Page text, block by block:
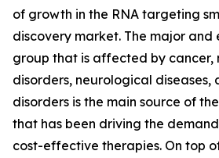
of growth in the RNA targeting
discovery market. The major
group that is affected by cancer,
disorders, neurological diseases,
disorders is the main source of
that has been driving the
cost-effective therapies. On top